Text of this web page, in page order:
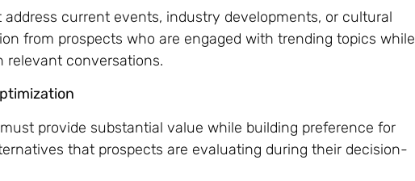
current events, industry developments, or cultural
from prospects who are engaged with trending topics while
relevant conversations.
provide substantial value while building preference for
that prospects are evaluating during their decision-